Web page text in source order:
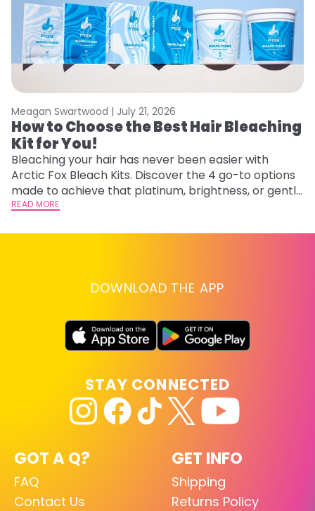
Meagan Swartwood | July 21, 2026
How to Choose the Best Hair Bleaching
Kit for You!
Bleaching your hair has never been easier with
Arctic Fox Bleach Kits. Discover the 4 go-to options
made to achieve that platinum, brightness, or gentle
lightening you are going for.
READ MORE
DOWNLOAD THE APP
GOT A Q?
FAQ
Contact Us
GET INFO
Shipping
Returns Policy
STAY CONNECTED